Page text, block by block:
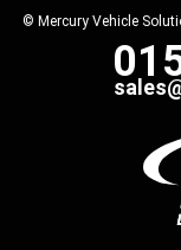
© Mercury Vehicle